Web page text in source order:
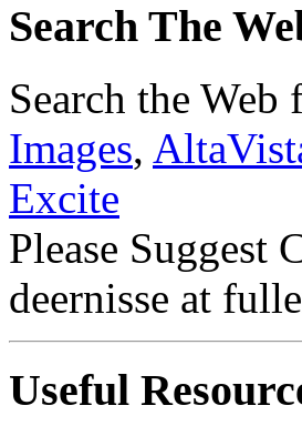
Search The
Search the
Images,
Excite
Please
deernisse at
Useful